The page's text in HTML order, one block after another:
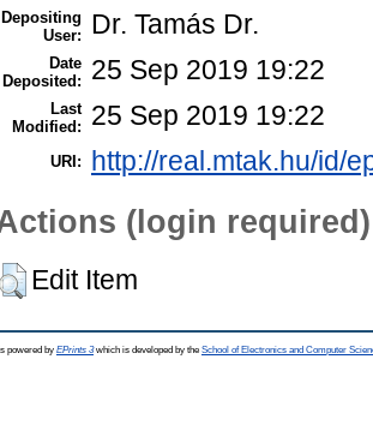
Depositing
User:
Dr. Tamás Dr.
Date
Deposited:
25 Sep 2019 19:22
Last
Modified:
25 Sep 2019 19:22
URI: http://real.mtak.hu/id/
(login required)
Edit Item
powered by EPrints 3which is developed by the School of Electronics and Computer